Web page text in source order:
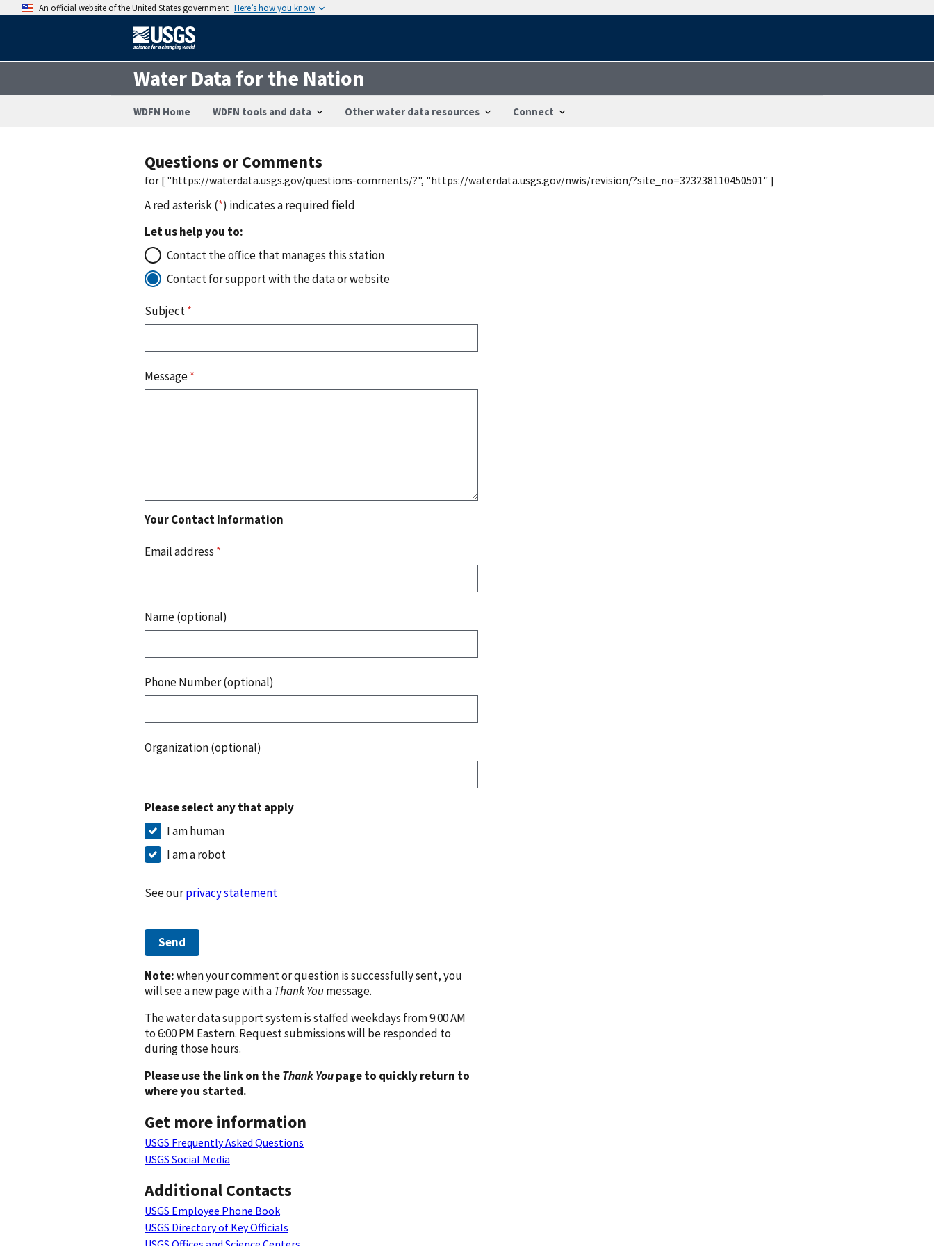
An official website of the United States government Here’s how you know
Water Data for the Nation
WDFN Home WDFN tools and data Other water data resources Connect
Questions or Comments
for [ "https://waterdata.usgs.gov/questions-comments/?", "https://waterdata.usgs.gov/nwis/revision/?site_no=323238110450501" ]
A red asterisk (*) indicates a required field
Let us help you to:
Contact the office that manages this station
Contact for support with the data or website
Subject*
Message*
Your Contact Information
Email address *
Name (optional)
Phone Number (optional)
Organization (optional)
Please select any that apply
I am human
I am a robot
See ourprivacy statement
Send
Note:when your comment or question is successfully sent, you
will see a new page with aThank Youmessage.
The water data support system is staffed weekdays from 9:00 AM
to 6:00 PM Eastern. Request submissions will be responded to
during those hours.
Please use the link on theThank Youpage to quickly return to
where you started.
Get more information
USGS Frequently Asked Questions
USGS Social Media
Additional Contacts
USGS Employee Phone Book
USGS Directory of Key Officials